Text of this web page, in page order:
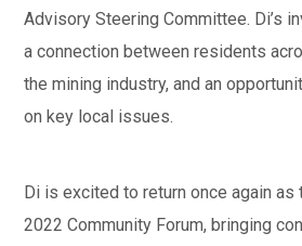
Advisory Steering Committee. Di’s
a connection between residents
the mining industry, and an
on key local issues.
Di is excited to return once again
2022 Community Forum, bringing